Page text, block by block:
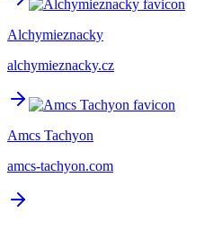
Alchymieznacky
alchymieznacky.cz
Amcs Tachyon
amcs-tachyon.com